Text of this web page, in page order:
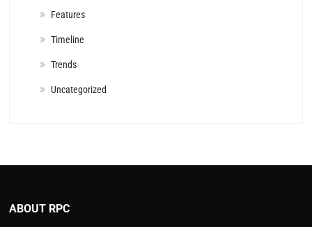
Features
Timeline
Trends
Uncategorized
ABOUT RPC